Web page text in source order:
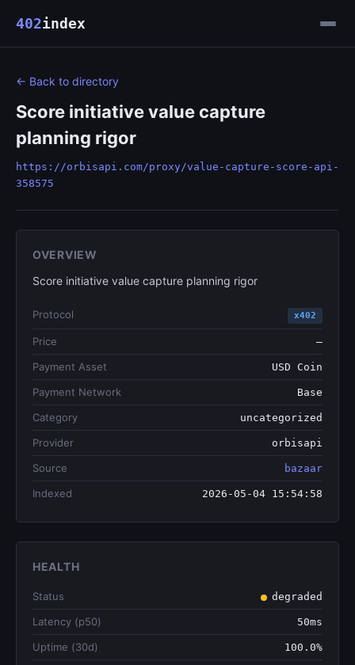
402index
← Back to directory
Score initiative value capture
planning rigor
https://orbisapi.com/proxy/value-capture-score-api-
358575
OVERVIEW
Score initiative value capture planning rigor
Protocol x402
Price —
Payment Asset USD Coin
Payment Network Base
Category uncategorized
Provider orbisapi
Source bazaar
Indexed 2026-05-04 15:54:58
HEALTH
Status degraded
Latency (p50) 50ms
Uptime (30d) 100.0%